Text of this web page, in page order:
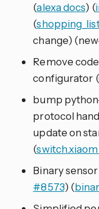
(alexa docs) (
(
change)
Remove
configurator (
bump
protocol
update on
(
Binary
#8573) (